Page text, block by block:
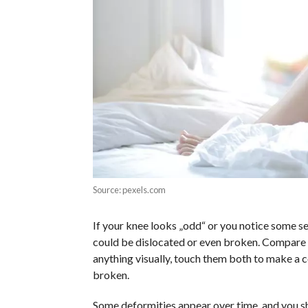
Source: pexels.com
If your knee looks „odd“ or you notice some
could be dislocated or even broken.
anything visually, touch them both to make a
broken.
Some deformities appear over time, and you